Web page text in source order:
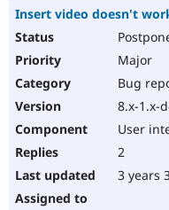
Insert video doesn't
Major
Bug
8.x-1.x-
User
2
3 years